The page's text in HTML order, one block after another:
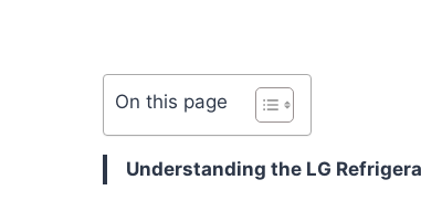
On this page
Understanding the LG